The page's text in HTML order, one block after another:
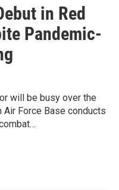
in Red
Pandemic-
will be busy over the
Force Base conducts